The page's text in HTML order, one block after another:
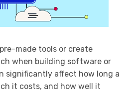
made tools or create
when building software or
significantly affect how long a
it costs, and how well it